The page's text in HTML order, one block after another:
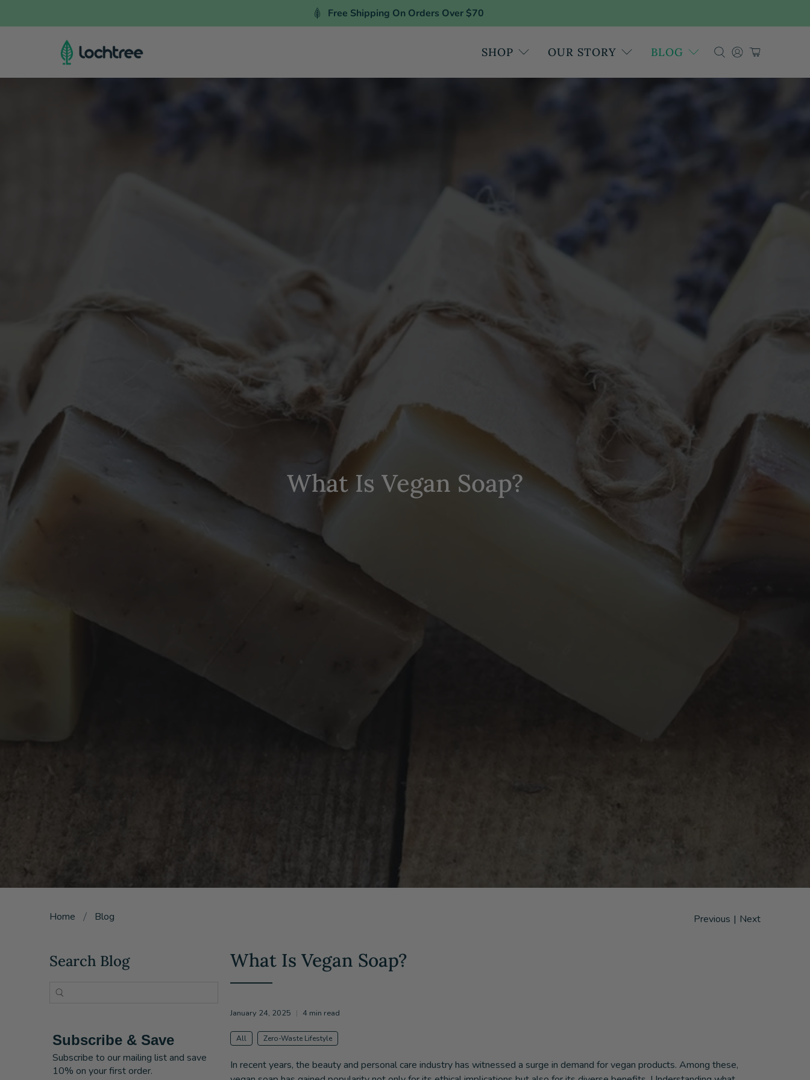
Free Shipping On Orders Over $70
SHOP OUR STORY BLOG
What Is Vegan Soap?
Home Blog Previous | Next
Search Blog
Subscribe & Save
Subscribe to our mailing list and save
10% on your first order.
What Is Vegan Soap?
January 24, 2025 4 min read
All Zero-Waste Lifestyle
In recent years, the beauty and personal care industry has witnessed a surge in demand for vegan products. Among these,